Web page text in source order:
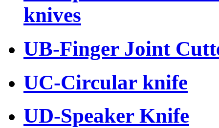
knives
UB-Finger Joint
UC-Circular knife
UD-Speaker Knife